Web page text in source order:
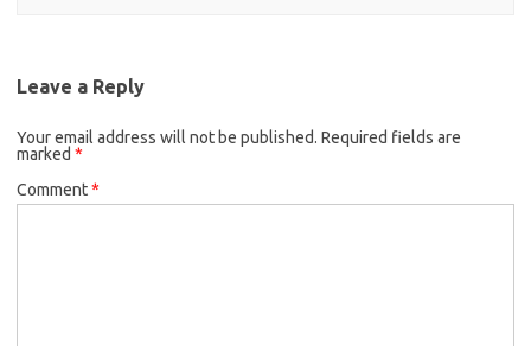
Leave a Reply
Your email address will not be published. Required fields are
marked *
Comment*